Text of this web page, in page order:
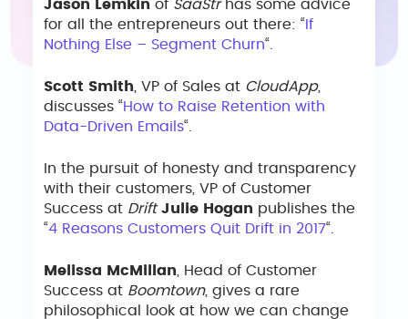
Jason Lemkin of SaaStrhas some advice
for all the entrepreneurs out there: “ If
Nothing Else – Segment Churn“.
Scott Smith , VP of Sales at CloudApp,
discusses “How to Raise Retention with
Data-Driven Emails“.
In the pursuit of honesty and transparency
with their customers, VP of Customer
Success at Drift Julie Hogan publishes the
“4 Reasons Customers Quit Drift in 2017“.
Melissa McMillan , Head of Customer
Success at Boomtown, gives a rare
philosophical look at how we can change